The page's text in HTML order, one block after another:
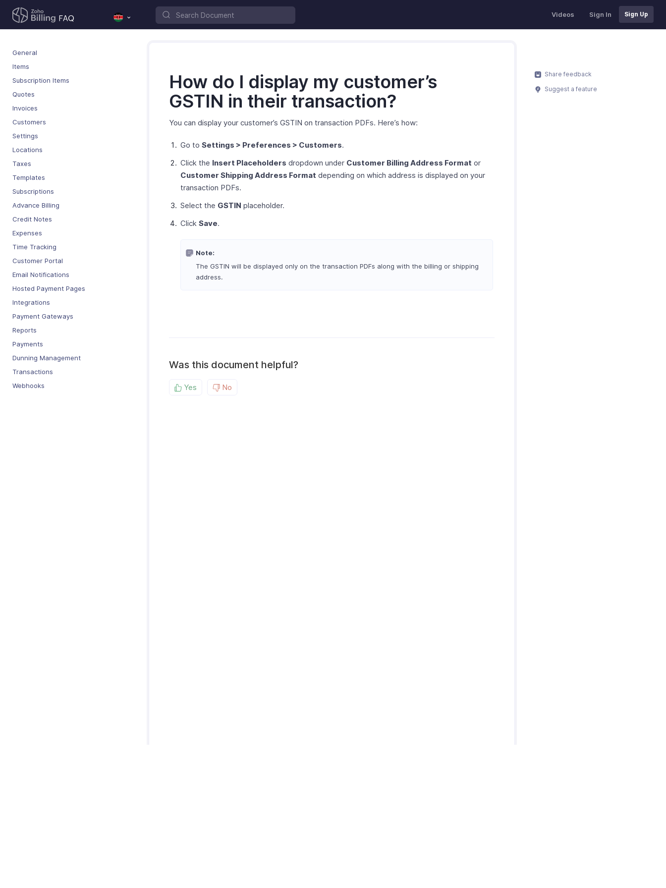
Videos Sign In Sign Up
General
Items
Subscription Items
Quotes
Invoices
Customers
Settings
Locations
Taxes
Templates
Subscriptions
Advance Billing
Credit Notes
Expenses
Time Tracking
Customer Portal
Email Notifications
Hosted Payment Pages
Integrations
Payment Gateways
Reports
Payments
Dunning Management
Transactions
Webhooks
How do I display my customer’s
GSTIN in their transaction?
You can display your customer’s GSTIN on transaction PDFs. Here’s how:
Go to Settings > Preferences > Customers.
Click the Insert Placeholders dropdown under Customer Billing Address Format or
Customer Shipping Address Format depending on which address is displayed on your
transaction PDFs.
Select the GSTIN placeholder.
Click Save.
Note:
The GSTIN will be displayed only on the transaction PDFs along with the billing or shipping
address.
Was this document helpful?
Yes No
Share feedback
Suggest a feature